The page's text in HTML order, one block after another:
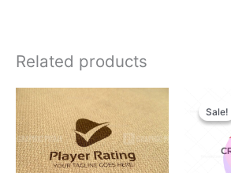
Related products
Sale!
Sale!